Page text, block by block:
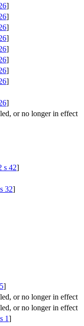
]
]
]
]
]
]
]
]
]
or no longer in effect
s 42]
32]
]
or no longer in effect
or no longer in effect
1]